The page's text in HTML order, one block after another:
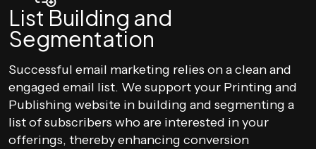
List Building and
Segmentation
Successful email marketing relies on a clean and
engaged email list. We support your Printing and
Publishing website in building and segmenting a
list of subscribers who are interested in your
offerings, thereby enhancing conversion